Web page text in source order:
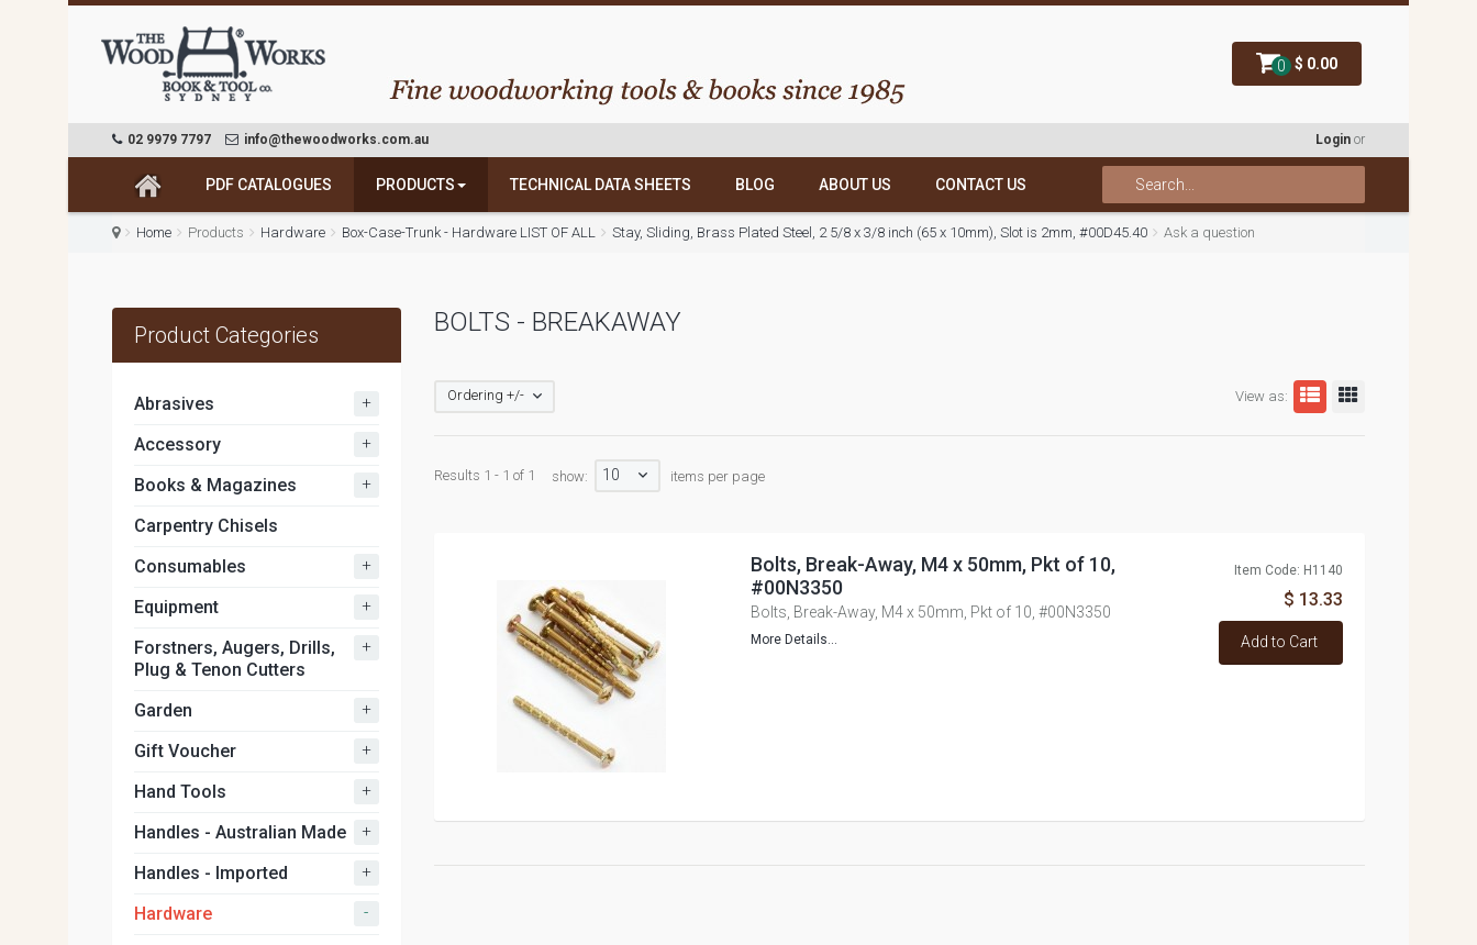
0 $ 0.00
02 9979 7797 info@thewoodworks.com.au Login or
PDF CATALOGUES PRODUCTS TECHNICAL DATA SHEETS BLOG ABOUT US CONTACT US
Home Products Hardware Box-Case-Trunk - Hardware LIST OF ALL Stay, Sliding, Brass Plated Steel, 2 5/8 x 3/8 inch (65 x 10mm), Slot is 2mm, #00D45.40 Ask a question
BOLTS - BREAKAWAY
View as:
Ordering +/-
Results 1 - 1 of 1 show: 10 items per page
Bolts, Break-Away, M4 x 50mm, Pkt of 10,
#00N3350
Bolts, Break-Away, M4 x 50mm, Pkt of 10, #00N3350
More Details...
Item Code: H1140
$ 13.33
Add to Cart
Product Categories
Abrasives +
Accessory +
Books & Magazines +
Carpentry Chisels
Consumables
+
Equipment +
Forstners, Augers, Drills,
Plug & Tenon Cutters
+
Garden +
Gift Voucher +
Hand Tools +
Handles - Australian Made +
Handles - Imported +
Hardware -